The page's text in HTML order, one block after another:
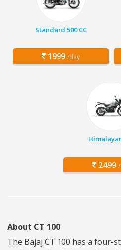
Standard 500 CC
1999 /day
2499
About CT 100
The Bajaj CT 100 has a four-